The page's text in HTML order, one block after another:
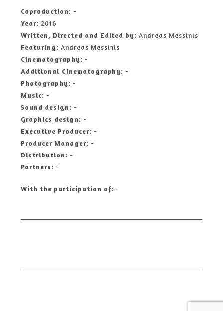
Coproduction: -
Year: 2016
Written, Directed and Edited by: Andreas Messinis
Featuring: Andreas Messinis
Cinematography: -
Additional Cinematography: -
Photography: -
Music: -
Sound design: -
Graphics design: -
Executive Producer: -
Producer Manager: -
Distribution: -
Partners: -
With the participation of: -